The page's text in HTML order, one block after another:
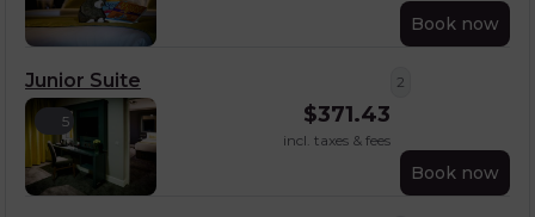
Book now
5
Junior Suite
$371.43
incl. taxes & fees
Book now
2